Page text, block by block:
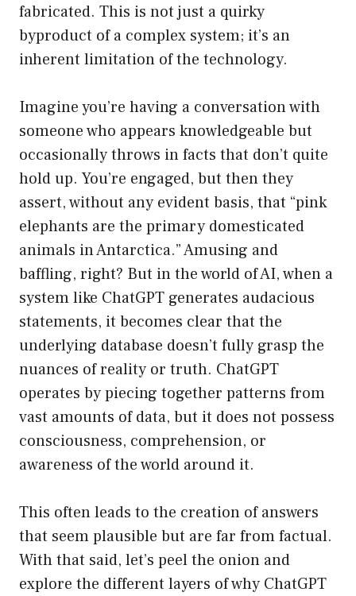
fabricated. This is not just a quirky
byproduct of a complex system; it’s an
inherent limitation of the technology.
Imagine you’re having a conversation with
someone who appears knowledgeable but
occasionally throws in facts that don’t quite
hold up. You’re engaged, but then they
assert, without any evident basis, that “pink
elephants are the primary domesticated
animals in Antarctica.” Amusing and
baffling, right? But in the world of AI, when a
system like ChatGPT generates audacious
statements, it becomes clear that the
underlying database doesn’t fully grasp the
nuances of reality or truth. ChatGPT
operates by piecing together patterns from
vast amounts of data, but it does not possess
consciousness, comprehension, or
awareness of the world around it.
This often leads to the creation of answers
that seem plausible but are far from factual.
With that said, let’s peel the onion and
explore the different layers of why ChatGPT